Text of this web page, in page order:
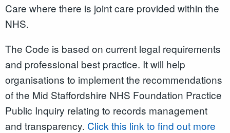
Care where there is joint care provided within the
NHS.
The Code is based on current legal requirements
and professional best practice. It will help
organisations to implement the recommendations
of the Mid Staffordshire NHS Foundation Practice
Public Inquiry relating to records management
and transparency. Click this link to find out more